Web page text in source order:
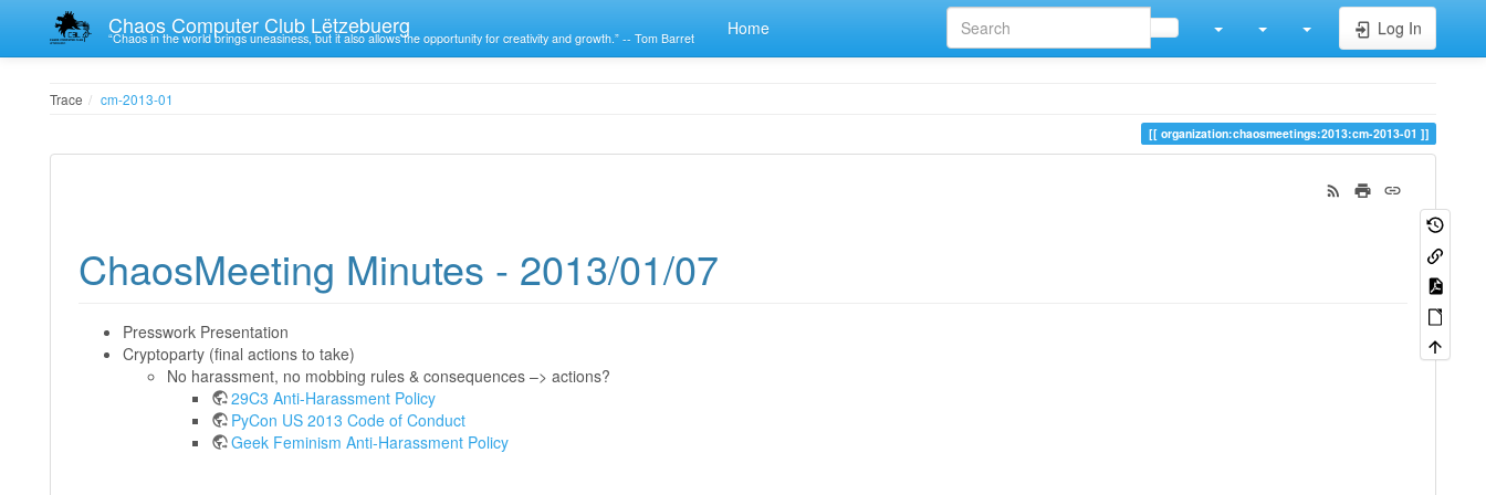
Chaos Computer Club Lëtzebuerg
“Chaos in the world brings uneasiness, but it also allows the opportunity for creativity and growth.” -- Tom Barret Home Log In
Trace cm-2013-01
organization:chaosmeetings:2013:cm-2013-01
ChaosMeeting Minutes - 2013/01/07
Presswork Presentation
Cryptoparty (final actions to take)
No harassment, no mobbing rules & consequences –> actions?
29C3 Anti-Harassment Policy
PyCon US 2013 Code of Conduct
Geek Feminism Anti-Harassment Policy